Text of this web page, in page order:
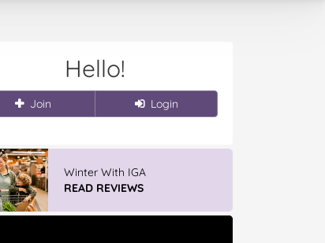
Hello!
Join Login
Winter With IGA
READ REVIEWS